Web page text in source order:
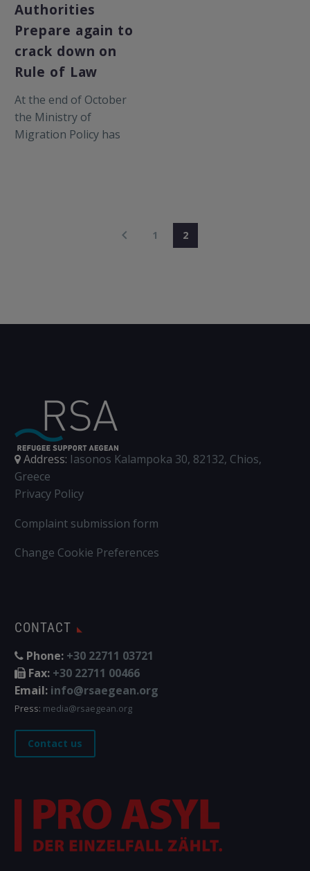
Authorities
Prepare again to
crack down on
Rule of Law
At the end of October
the Ministry of
Migration Policy has
1 2
Address: Iasonos Kalampoka 30, 82132, Chios,
Greece
Privacy Policy
Complaint submission form
Change Cookie Preferences
CONTACT
Phone: +30 22711 03721
Fax: +30 22711 00466
Email: info@rsaegean.org
Press: media@rsaegean.org
Contact us